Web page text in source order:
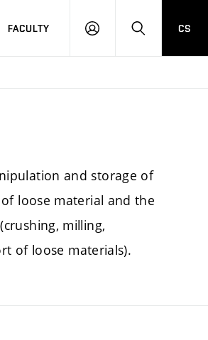
FACULTY
LOGIN SEARCH
CS
and storage of
loose material and the
milling,
of loose materials).